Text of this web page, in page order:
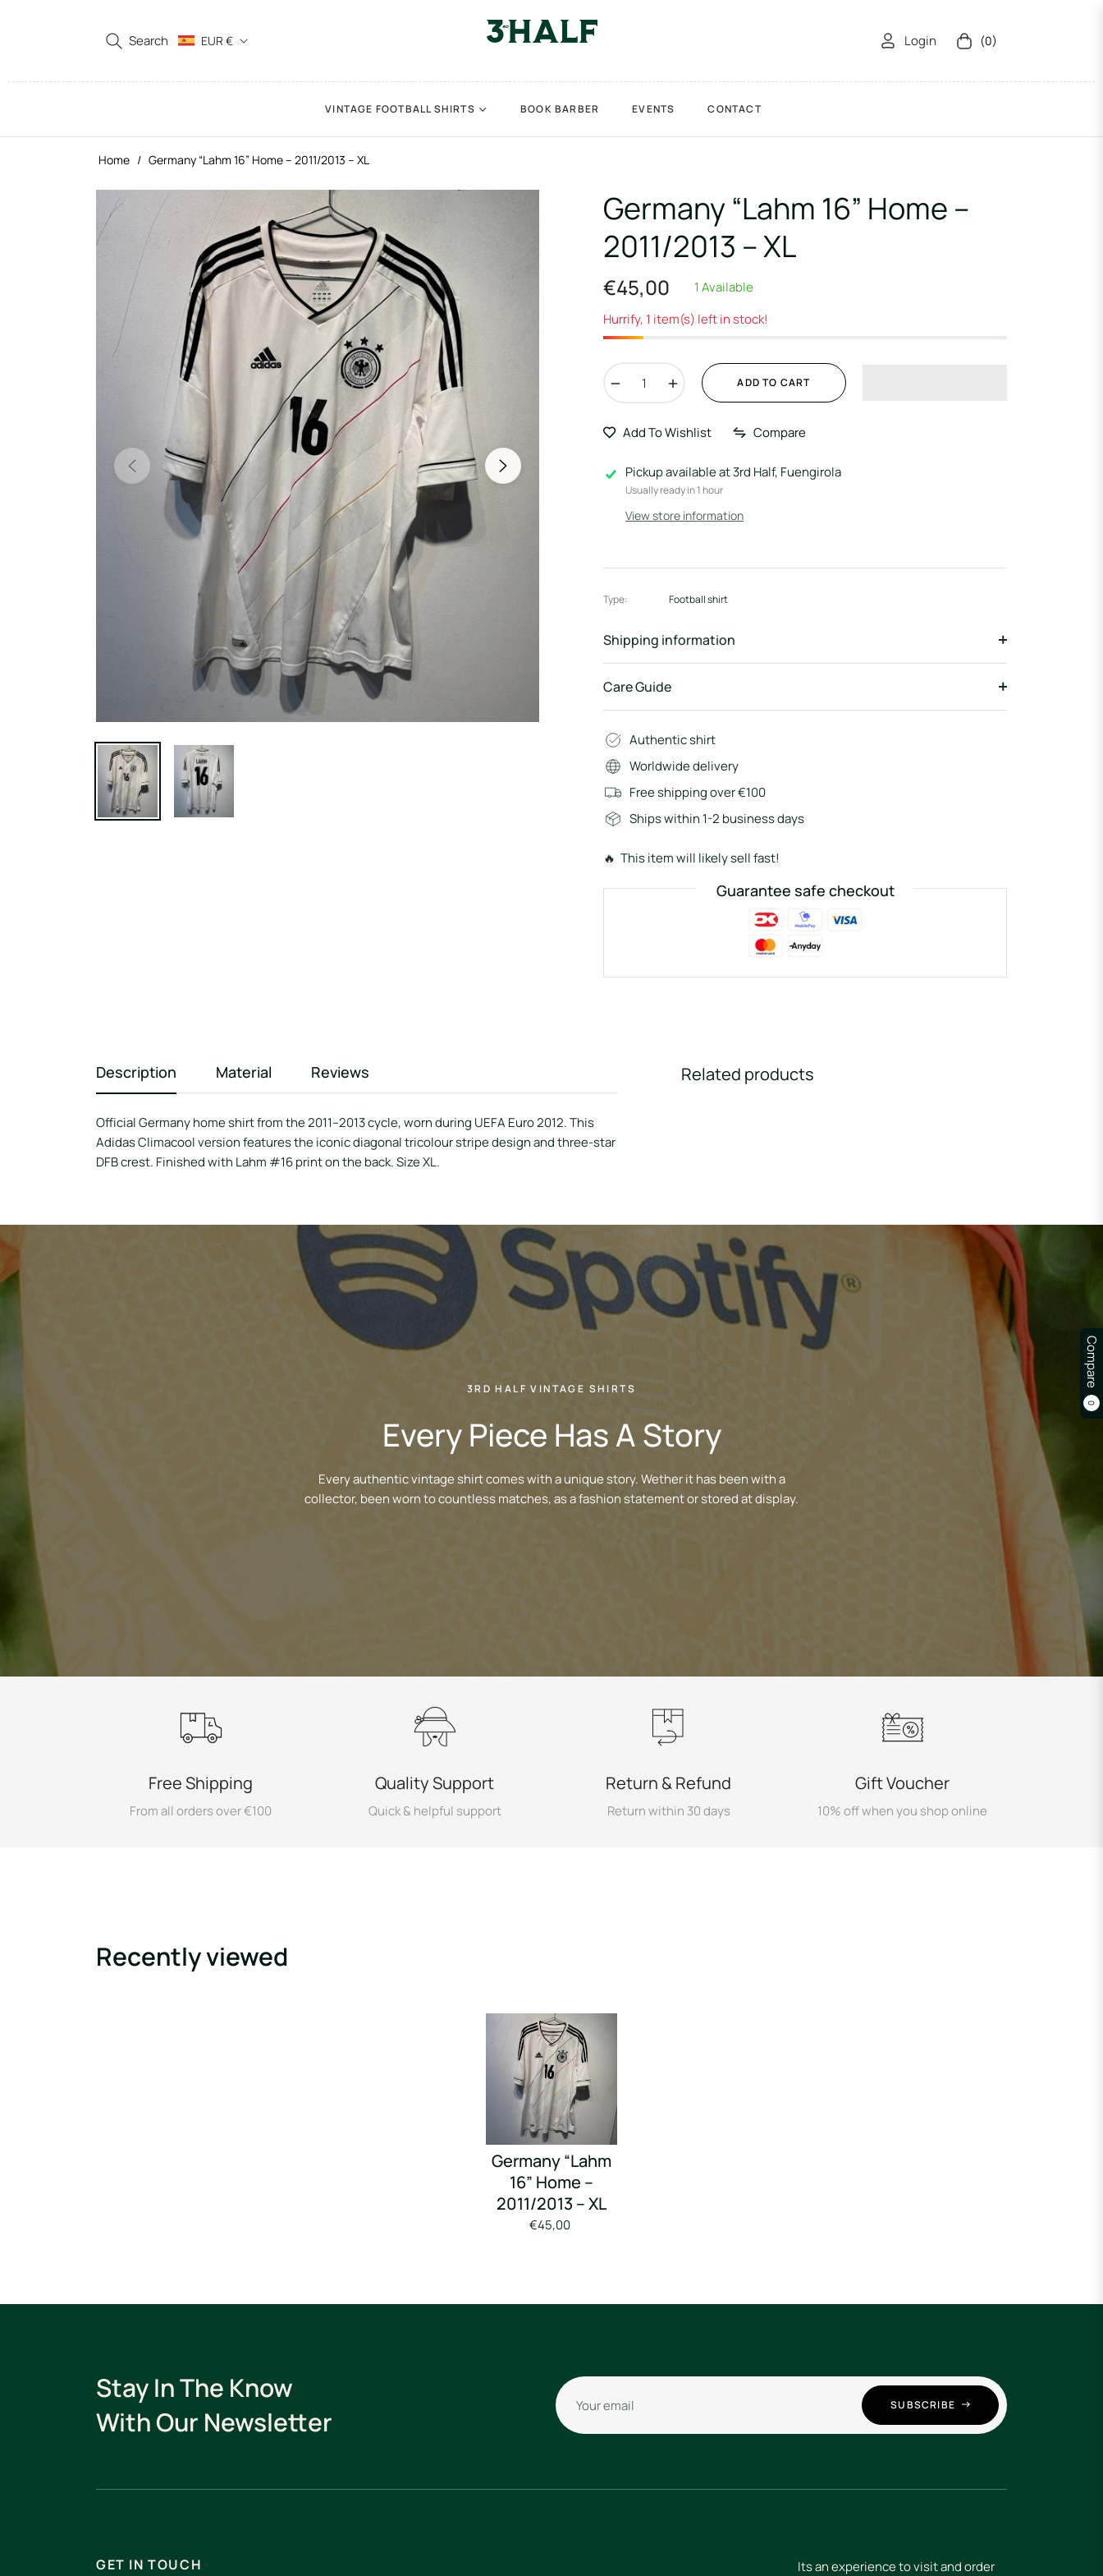
Search EUR € Login Cart (0)
VINTAGE FOOTBALL SHIRTS BOOK BARBER EVENTS CONTACT
Compare
0
Home / Germany “Lahm 16” Home – 2011/2013 – XL
Germany “Lahm 16” Home –
2011/2013 – XL
Regular
price
€45,00
1 Available
Hurrify, 1 item(s) left in stock!
ADD TO CART
Add To Wishlist Compare
Pickup available at3rd Half, Fuengirola
Usually ready in 1 hour
View store information
Type: Football shirt
Shipping information
Care Guide
Authentic shirt
Worldwide delivery
Free shipping over €100
Ships within 1-2 business days
🔥 This item will likely sell fast!
Guarantee safe checkout
Description Material Reviews
Official Germany home shirt from the 2011–2013 cycle, worn during UEFA Euro 2012. This
Adidas Climacool version features the iconic diagonal tricolour stripe design and three-star
DFB crest. Finished with Lahm #16 print on the back. Size XL.
Related products
3RD HALF VINTAGE SHIRTS
Every Piece Has A Story
Every authentic vintage shirt comes with a unique story. Wether it has been with a
collector, been worn to countless matches, as a fashion statement or stored at display.
Free Shipping
From all orders over €100
Quality Support
Quick & helpful support
Return & Refund
Return within 30 days
Gift Voucher
10% off when you shop online
Recently viewed
Germany “Lahm
16” Home –
2011/2013 – XL
€45,00
Stay In The Know
With Our Newsletter
Your email SUBSCRIBE
GET IN TOUCH Its an experience to visit and order